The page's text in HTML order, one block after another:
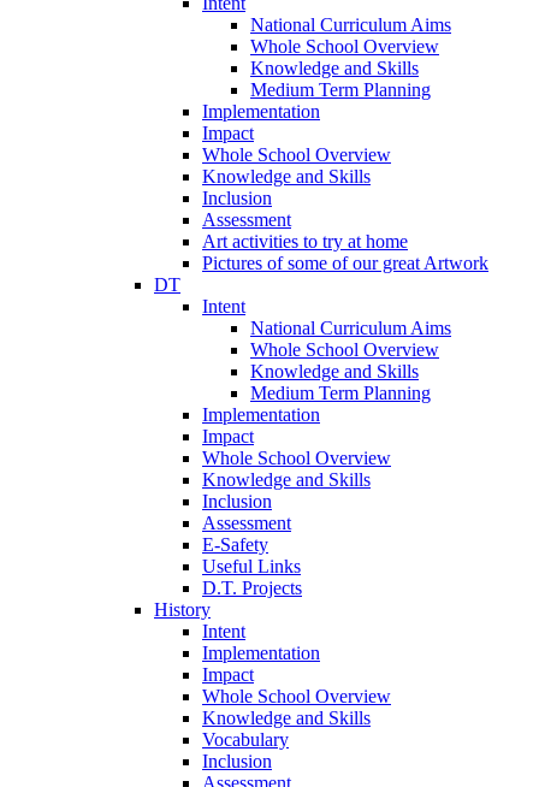
National Curriculum Aims
Whole School Overview
Knowledge and Skills
Medium Term Planning
Implementation
Impact
Whole School Overview
Knowledge and Skills
Inclusion
Assessment
Art activities to try at home
Pictures of some of our great Artwork
DT
Intent
National Curriculum Aims
Whole School Overview
Knowledge and Skills
Medium Term Planning
Implementation
Impact
Whole School Overview
Knowledge and Skills
Inclusion
Assessment
E-Safety
Useful Links
D.T. Projects
History
Intent
Implementation
Impact
Whole School Overview
Knowledge and Skills
Vocabulary
Inclusion
Assessment